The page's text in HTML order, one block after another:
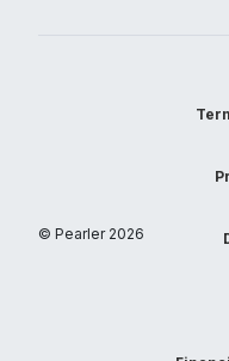
© Pearler 2026